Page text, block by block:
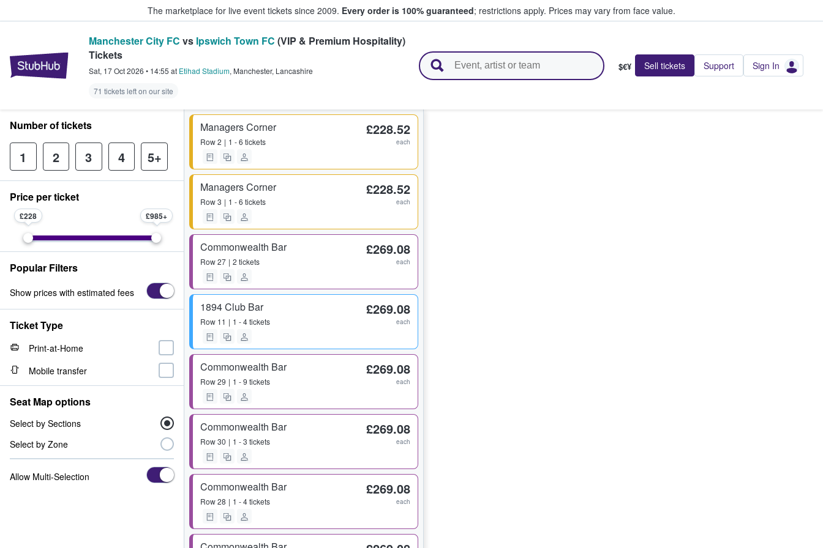
The marketplace for live event tickets since 2009. Every order is 100% guaranteed; restrictions apply. Prices may vary from face value.
StubHub – Where Fans Buy & Sell Tickets
Manchester City FC vs Ipswich Town FC (VIP & Premium Hospitality)
Tickets
Sat, 17 Oct 2026 • 14:55 at Etihad Stadium, Manchester, Lancashire
71 tickets left on our site
$€¥ Sell tickets Support Sign In
Managers Corner
Row2 1 - 6 tickets
£228.52
each
Managers Corner
Row3 1 - 6 tickets
£228.52
each
Commonwealth Bar
Row27 2 tickets
£269.08
each
1894 Club Bar
Row 11 1 - 4 tickets
£269.08
each
Commonwealth Bar
Row29 1 - 9 tickets
£269.08
each
Commonwealth Bar
Row30 1 - 3 tickets
£269.08
each
Commonwealth Bar
Row28 1 - 4 tickets
£269.08
each
Number of tickets
1 2 3 4 5+
Price per ticket
£228 £985
Popular Filters
Show prices with estimated fees
Ticket Type
Print-at-Home
Mobile transfer
Seat Map options
Select by Sections
Select by Zone
Allow Multi-Selection